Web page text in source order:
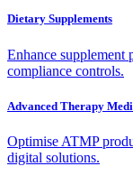
Dietary Supplements
Enhance supplement
compliance controls.
Advanced Therapy
Optimise ATMP
digital solutions.